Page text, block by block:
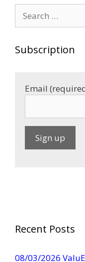
for:
Subscription
Email
a
Recent Posts
08/03/2026